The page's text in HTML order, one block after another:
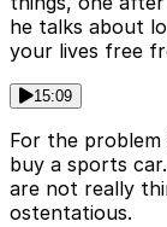
he talks about
your lives free
15:09
For the
buy a sports
are not really
ostentatious.